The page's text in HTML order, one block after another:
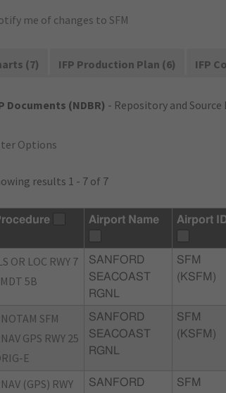
me of changes to SFM
(7) IFP Production Plan (6) IFP
Documents (NDBR) - Repository and
Options
results 1 - 7 of 7
Airport Name Airport
OR LOC RWY 7
5B
SANFORD
SEACOAST
RGNL
SFM
(KSFM)
SFM
GPS RWY 25
E
SANFORD
SEACOAST
RGNL
SFM
(KSFM)
(GPS) RWY
SANFORD
SFM